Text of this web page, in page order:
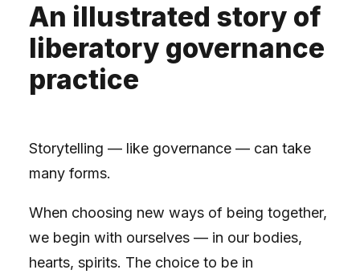
An illustrated story of
liberatory governance
practice
Storytelling — like governance — can take
many forms.
When choosing new ways of being together,
we begin with ourselves — in our bodies,
hearts, spirits. The choice to be in